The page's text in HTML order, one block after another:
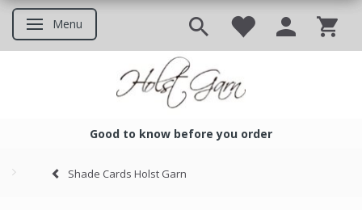
Toggle navigation
Menu
Good to know before you order
Shade Cards Holst Garn